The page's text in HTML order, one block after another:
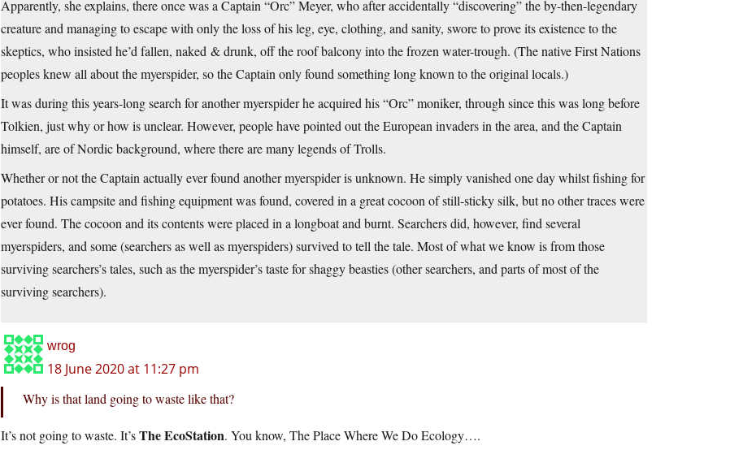
Apparently, she explains, there once was a Captain “Orc” Meyer, who after accidentally “discovering” the by-then-legendary
creature and managing to escape with only the loss of his leg, eye, clothing, and sanity, swore to prove its existence to the
skeptics, who insisted he’d fallen, naked & drunk, off the roof balcony into the frozen water-trough. (The native First Nations
peoples knew all about the myerspider, so the Captain only found something long known to the original locals.)
It was during this years-long search for another myerspider he acquired his “Orc” moniker, through since this was long before
Tolkien, just why or how is unclear. However, people have pointed out the European invaders in the area, and the Captain
himself, are of Nordic background, where there are many legends of Trolls.
Whether or not the Captain actually ever found another myerspider is unknown. He simply vanished one day whilst fishing for
potatoes. His campsite and fishing equipment was found, covered in a great cocoon of still-sticky silk, but no other traces were
ever found. The cocoon and its contents were placed in a longboat and burnt. Searchers did, however, find several
myerspiders, and some (searchers as well as myerspiders) survived to tell the tale. Most of what we know is from those
surviving searchers’s tales, such as the myerspider’s taste for shaggy beasties (other searchers, and parts of most of the
surviving searchers).
wrog
18 June 2020 at 11:27 pm
Why is that land going to waste like that?
It’s not going to waste. It’sThe EcoStation. You know, The Place Where We Do Ecology….